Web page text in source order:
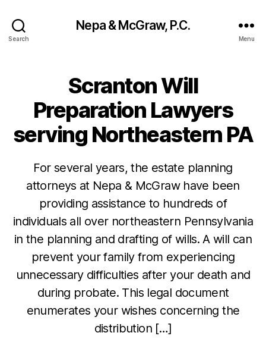
Search
Nepa & McGraw, P.C.
Menu
Scranton Will
Preparation Lawyers
serving Northeastern PA
For several years, the estate planning
attorneys at Nepa & McGraw have been
providing assistance to hundreds of
individuals all over northeastern Pennsylvania
in the planning and drafting of wills. A will can
prevent your family from experiencing
unnecessary difficulties after your death and
during probate. This legal document
enumerates your wishes concerning the
distribution […]